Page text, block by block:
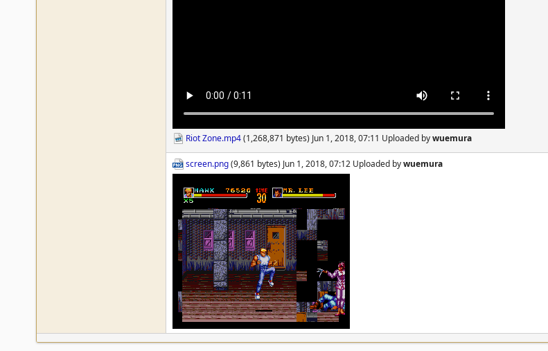
Riot Zone.mp4(1,268,871 bytes) Jun 1, 2018, 07:11 Uploaded bywuemura
screen.png(9,861 bytes) Jun 1, 2018, 07:12 Uploaded bywuemura